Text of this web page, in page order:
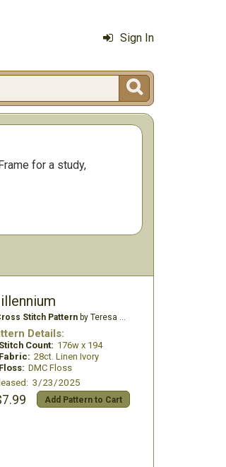
Sign In

for a study,
Stitch Patternby Teresa Wentzler
Details:
Stitch Count: 176w x 194
Fabric: 28ct. Linen Ivory
Floss: DMC Floss
3/23/2025
Add Pattern to Cart